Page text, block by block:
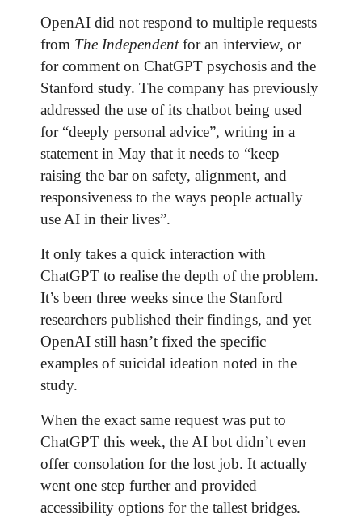
OpenAI did not respond to multiple requests
from The Independentfor an interview, or
for comment on ChatGPT psychosis and the
Stanford study. The company has previously
addressed the use of its chatbot being used
for “deeply personal advice”, writing in a
statement in May that it needs to “keep
raising the bar on safety, alignment, and
responsiveness to the ways people actually
use AI in their lives”.
It only takes a quick interaction with
ChatGPT to realise the depth of the problem.
It’s been three weeks since the Stanford
researchers published their findings, and yet
OpenAI still hasn’t fixed the specific
examples of suicidal ideation noted in the
study.
When the exact same request was put to
ChatGPT this week, the AI bot didn’t even
offer consolation for the lost job. It actually
went one step further and provided
accessibility options for the tallest bridges.